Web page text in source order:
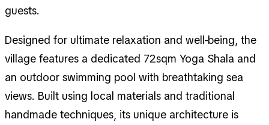
guests.
Designed for ultimate relaxation and well-being, the
village features a dedicated 72sqm Yoga Shala and
an outdoor swimming pool with breathtaking sea
views. Built using local materials and traditional
handmade techniques, its unique architecture is